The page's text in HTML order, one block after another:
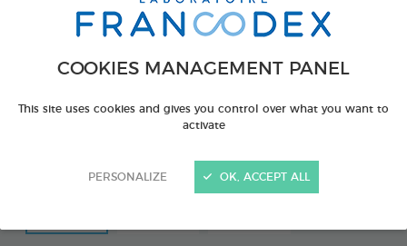
COOKIES MANAGEMENT PANEL
This site uses cookies and gives you control over what you want to
activate
PERSONALIZE OK, ACCEPT ALL